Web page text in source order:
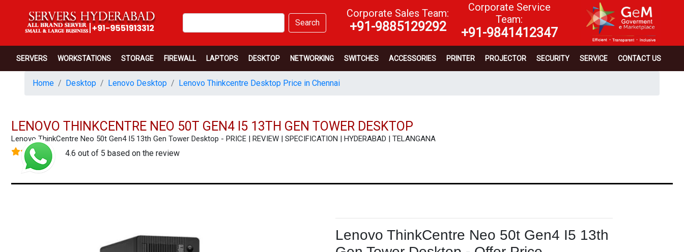
Search
Corporate Sales Team:
+91-9885129292
Corporate Service
Team:
+91-9841412347
SERVERS WORKSTATIONS STORAGE FIREWALL LAPTOPS DESKTOP NETWORKING SWITCHES ACCESSORIES PRINTER PROJECTOR SECURITY SERVICE CONTACT US
Home Desktop Lenovo Desktop Lenovo Thinkcentre Desktop Price in Chennai
LENOVO THINKCENTRE NEO 50T GEN4 I5 13TH GEN TOWER DESKTOP
Lenovo ThinkCentre Neo 50t Gen4 I5 13th Gen Tower Desktop - PRICE | REVIEW | SPECIFICATION | HYDERABAD | TELANGANA
4.6 out of 5 based on the review
Lenovo ThinkCentre Neo 50t Gen4 I5 13th